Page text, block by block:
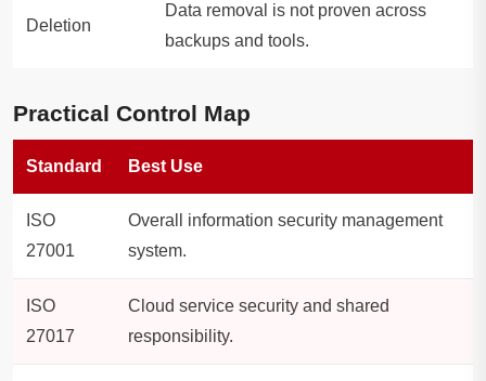
Deletion
Data removal is not proven across
backups and tools.
Practical Control Map
Standard Best Use
ISO
27001
Overall information security management
system.
ISO
27017
Cloud service security and shared
responsibility.